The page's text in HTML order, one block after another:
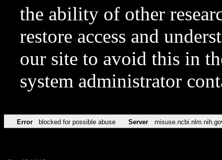
the ability of other
restore access and
our site to avoid this in
system administrator
Error blocked for possible abuse Server